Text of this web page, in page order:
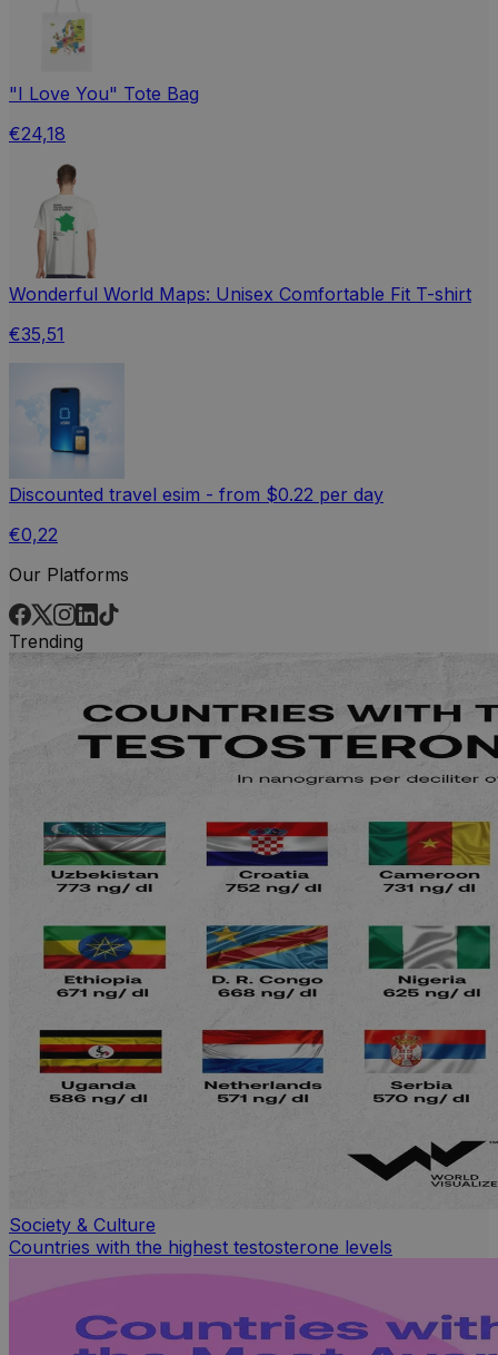
"I Love You" Tote Bag
€24,18
Wonderful World Maps: Unisex Comfortable Fit T-shirt
€35,51
Discounted travel esim - from $0.22 per day
€0,22
Our Platforms
Trending
Society & Culture
Countries with the highest testosterone levels